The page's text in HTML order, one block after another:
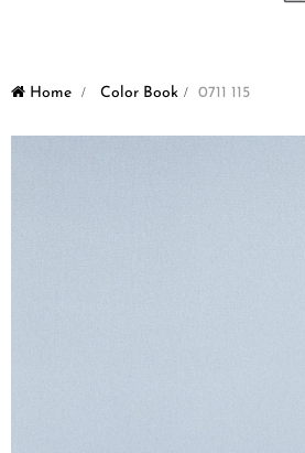
Home > Color Book > 0711 115